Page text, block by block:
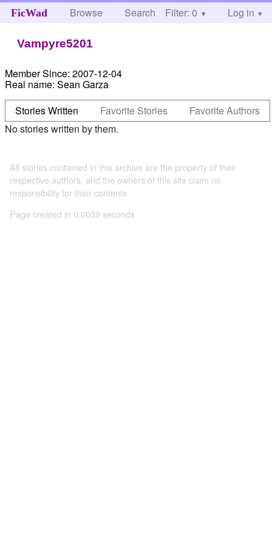
FicWad Browse Search Help
Filter: 0 Log in
Vampyre5201
Member Since: 2007-12-04
Real name: Sean Garza
Stories Written
Favorite Stories
Favorite Authors
No stories written by them.
All stories contained in this archive are the property of their
respective authors, and the owners of this site claim no
responsibility for their contents
Page created in 0.0039 seconds